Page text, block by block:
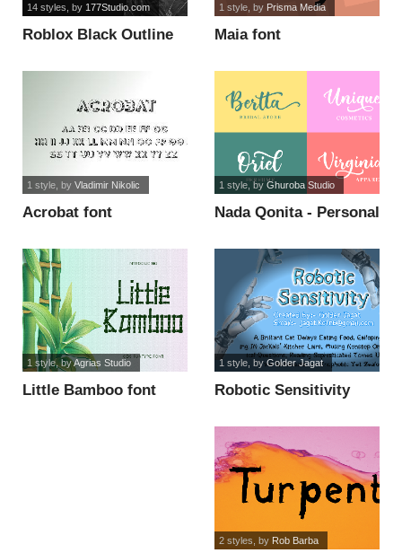
Roblox Black Outline
14 styles , by 177Studio.com
Maia font
1 style, by Prisma Media
Acrobat font
1 style, by Vladimir Nikolic
Nada Qonita - Personal
1 style, byGhuroba Studio
Little Bamboo font
1 style, byAgrias Studio
Robotic Sensitivity
1 style, byGolder Jagat
2 styles , by Rob Barba